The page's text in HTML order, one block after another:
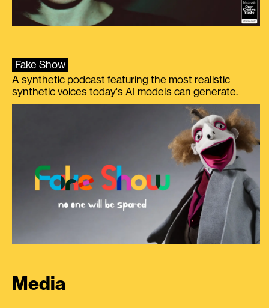
Fake Show
A synthetic podcast featuring the most realistic
synthetic voices today's AI models can generate.
Media